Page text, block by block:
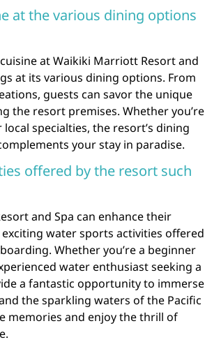
at the various dining options
at Waikiki Marriott Resort and
at its various dining options. From
guests can savor the unique
the resort premises. Whether you’re
specialties, the resort’s dining
your stay in paradise.
offered by the resort such
and Spa can enhance their
water sports activities offered
Whether you’re a beginner
water enthusiast seeking a
a fantastic opportunity to immerse
the sparkling waters of the Pacific
memories and enjoy the thrill of